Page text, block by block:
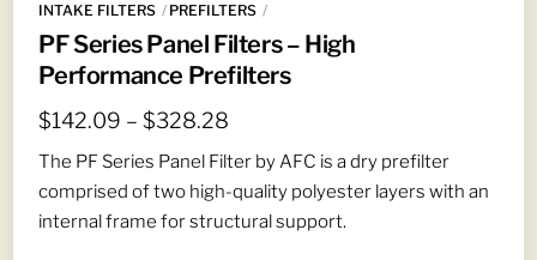
INTAKE FILTERS
PREFILTERS
PF Series Panel Filters – High
Performance Prefilters
$142.09 – $328.28
range:
$142.09
through
$328.28
The PF Series Panel Filter by AFC is a dry prefilter
comprised of two high-quality polyester layers with an
internal frame for structural support.